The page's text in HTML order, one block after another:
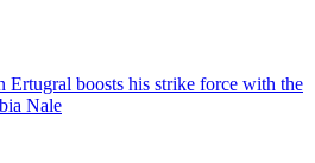
Ertugral boosts his strike force with the
Nale